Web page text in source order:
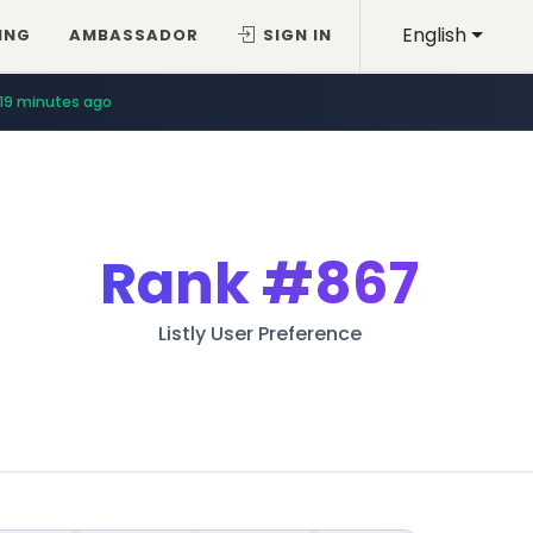
English
AMBASSADOR SIGN IN
19 minutes ago
Rank#867
Listly User Preference